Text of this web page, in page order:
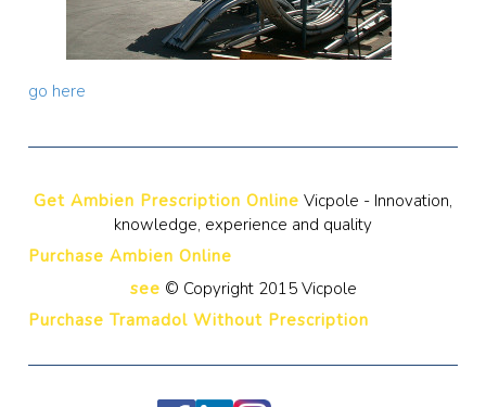
go here
Get Ambien Prescription Online Vicpole - Innovation,
knowledge, experience and quality
Purchase Ambien Online
see © Copyright 2015 Vicpole
Purchase Tramadol Without Prescription